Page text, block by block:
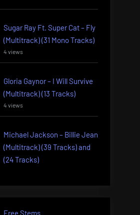
Sugar Ray Ft. Super Cat – Fly
(Multitrack) (31 Mono Tracks)
4 views
Gloria Gaynor – I Will Survive
(Multitrack) (13 Tracks)
4 views
Michael Jackson – Billie Jean
(Multitrack) (39 Tracks) and
(24 Tracks)
Free Stems